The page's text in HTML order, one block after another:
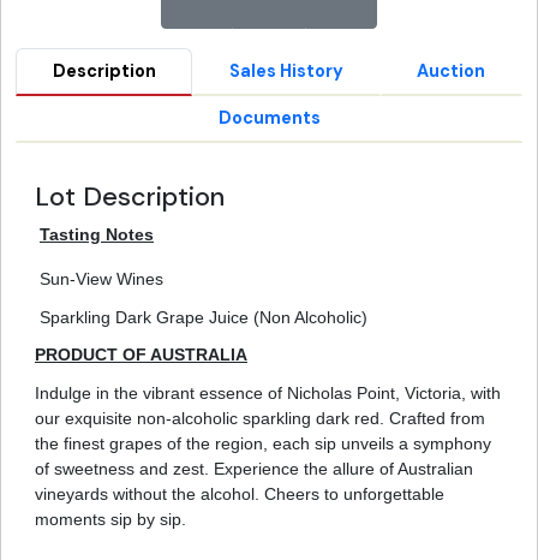
Description Sales History Auction
Documents
Lot Description
Tasting Notes
Sun-View Wines
Sparkling Dark Grape Juice (Non Alcoholic)
PRODUCT OF AUSTRALIA
Indulge in the vibrant essence of Nicholas Point, Victoria, with
our exquisite non-alcoholic sparkling dark red. Crafted from
the finest grapes of the region, each sip unveils a symphony
of sweetness and zest. Experience the allure of Australian
vineyards without the alcohol. Cheers to unforgettable
moments sip by sip.